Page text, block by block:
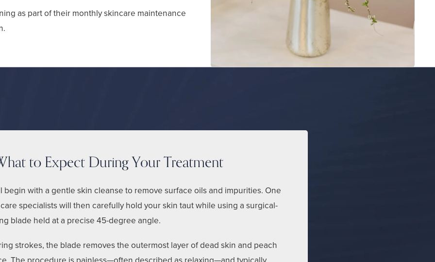
as part of their monthly skincare maintenance
to Expect During Your Treatment
begin with a gentle skin cleanse to remove surface oils and impurities. One
specialists will then carefully hold your skin taut while using a surgical-
blade held at a precise 45-degree angle.
strokes, the blade removes the outermost layer of dead skin and peach